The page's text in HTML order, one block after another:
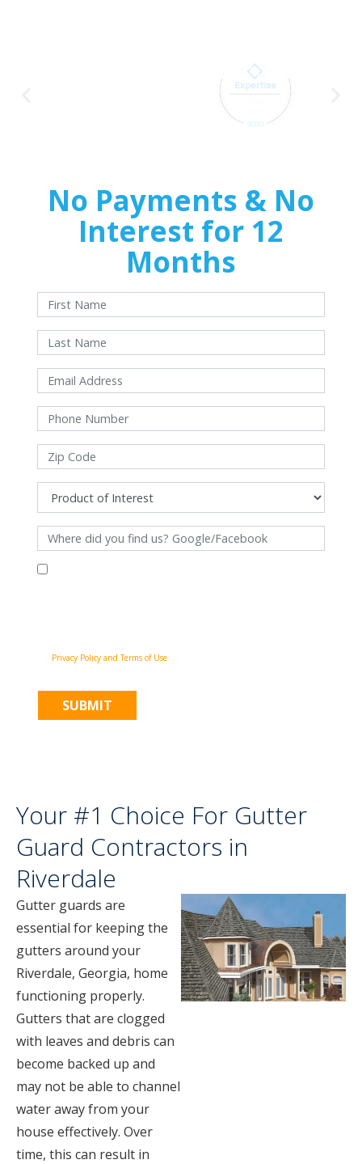
No Payments & No
Interest for 12
Months
With approved credit. Terms and conditions apply.
Privacy Policy and Terms of Use
Your #1 Choice For Gutter
Guard Contractors in
Riverdale
Gutter guards are
essential for keeping the
gutters around your
Riverdale, Georgia, home
functioning properly.
Gutters that are clogged
with leaves and debris can
become backed up and
may not be able to channel
water away from your
house effectively. Over
time, this can result in